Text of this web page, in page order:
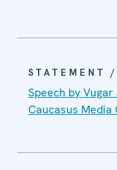
STATEMENT /
Speech by
Caucasus Media